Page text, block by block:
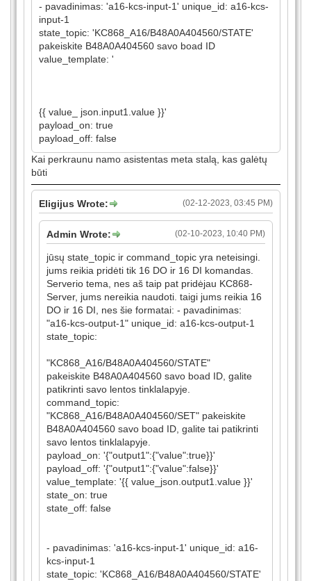
- pavadinimas: 'a16-kcs-input-1' unique_id: a16-kcs-
input-1
state_topic: 'KC868_A16/B48A0A404560/STATE'
pakeiskite B48A0A404560 savo boad ID
value_template: '
{{ value_ json.input1.value }}'
payload_on: true
payload_off: false
Kai perkraunu namo asistentas meta stalą, kas galėtų
būti
(02-12-2023, 03:45 PM)
Eligijus Wrote:
(02-10-2023, 10:40 PM)
Admin Wrote:
jūsų state_topic ir command_topic yra neteisingi.
jums reikia pridėti tik 16 DO ir 16 DI komandas.
Serverio tema, nes aš taip pat pridėjau KC868-
Server, jums nereikia naudoti. taigi jums reikia 16
DO ir 16 DI, nes šie formatai: - pavadinimas:
"a16-kcs-output-1" unique_id: a16-kcs-output-1
state_topic:
"KC868_A16/B48A0A404560/STATE"
pakeiskite B48A0A404560 savo boad ID, galite
patikrinti savo lentos tinklalapyje.
command_topic:
"KC868_A16/B48A0A404560/SET" pakeiskite
B48A0A404560 savo boad ID, galite tai patikrinti
savo lentos tinklalapyje.
payload_on: '{"output1":{"value":true}}'
payload_off: '{"output1":{"value":false}}'
value_template: '{{ value_json.output1.value }}'
state_on: true
state_off: false
- pavadinimas: 'a16-kcs-input-1' unique_id: a16-
kcs-input-1
state_topic: 'KC868_A16/B48A0A404560/STATE'